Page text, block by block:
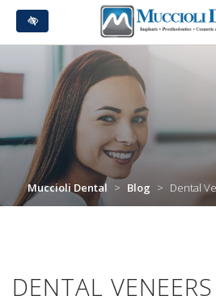
Skip
to
main
Muccioli Dental > Blog > Dental
DENTAL VENEERS